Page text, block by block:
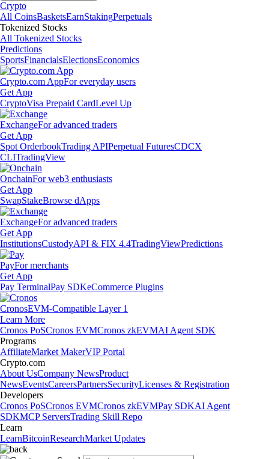
Crypto
All CoinsBasketsEarnStakingPerpetuals
Tokenized Stocks
All Tokenized Stocks
Predictions
SportsFinancialsElectionsEconomics
Crypto.com AppFor everyday users
Get App
CryptoVisa Prepaid CardLevel Up
ExchangeFor advanced traders
Get App
Spot OrderbookTrading APIPerpetual FuturesCDCX
CLITradingView
OnchainFor web3 enthusiasts
Get App
SwapStakeBrowse dApps
ExchangeFor advanced traders
Get App
InstitutionsCustodyAPI & FIX 4.4TradingViewPredictions
PayFor merchants
Get App
Pay TerminalPay SDKeCommerce Plugins
CronosEVM-Compatible Layer 1
Learn More
Cronos PoSCronos EVMCronos zkEVMAI Agent SDK
Programs
AffiliateMarket MakerVIP Portal
Crypto.com
About UsCompany NewsProduct
NewsEventsCareersPartnersSecurityLicenses & Registration
Developers
Cronos PoSCronos EVMCronos zkEVMPay SDKAI Agent
SDKMCP ServersTrading Skill Repo
Learn
LearnBitcoinResearchMarket Updates